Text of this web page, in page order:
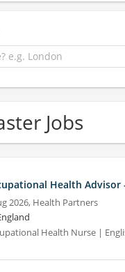
Jobs
Health Advisor
2026, Health Partners
Health Nurse |